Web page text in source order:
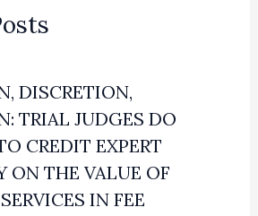
DISCRETION,
TRIAL JUDGES DO
CREDIT EXPERT
ON THE VALUE OF
IN FEE